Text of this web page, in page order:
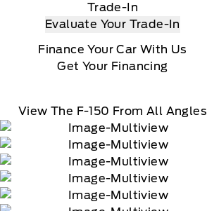
Trade-In
Evaluate Your Trade-In
Finance Your Car With Us
Get Your Financing
View The F-150 From All Angles